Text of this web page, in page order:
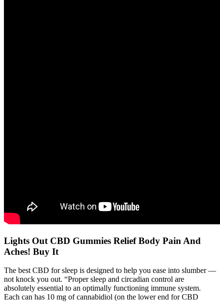
Lights Out CBD Gummies Relief Body Pain And
Aches! Buy It
The best CBD for sleep is designed to help you ease into slumber —
not knock you out. “Proper sleep and circadian control are
absolutely essential to an optimally functioning immune system.
Each can has 10 mg of cannabidiol (on the lower end for CBD